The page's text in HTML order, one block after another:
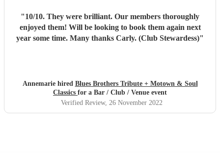
"10/10. They were brilliant. Our members thoroughly
enjoyed them! Will be looking to book them again next
year some time. Many thanks Carly. (Club Stewardess)"
Annemarie hired Blues Brothers Tribute + Motown & Soul
Classics for a Bar / Club / Venue event
Verified Review, 26 November 2022